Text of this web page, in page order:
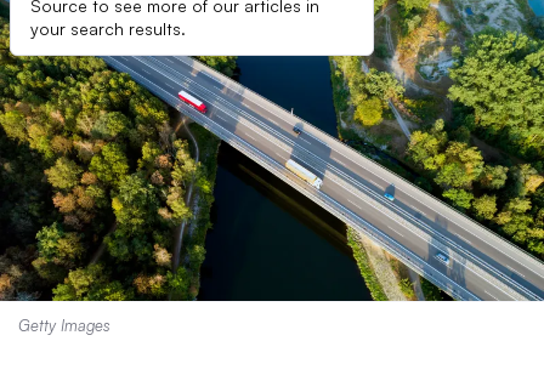
Source to see more of our articles in
your search results.
Getty Images